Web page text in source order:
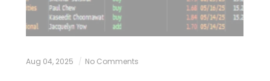
Aug 04, 2025 No Comments